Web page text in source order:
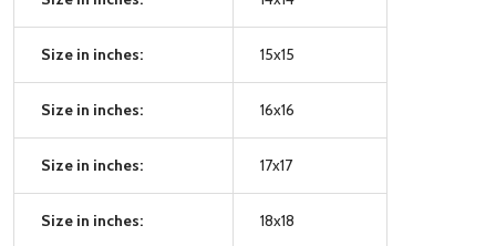
Size in inches: 15x15
Size in inches: 16x16
Size in inches: 17x17
Size in inches: 18x18